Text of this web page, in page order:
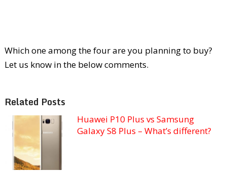
Which one among the four are you planning to buy?
Let us know in the below comments.
Related Posts
Huawei P10 Plus vs Samsung
Galaxy S8 Plus – What’s different?